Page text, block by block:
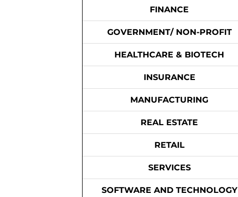
FINANCE
GOVERNMENT/ NON-PROFIT
HEALTHCARE & BIOTECH
INSURANCE
MANUFACTURING
REAL ESTATE
RETAIL
SERVICES
SOFTWARE AND TECHNOLOGY